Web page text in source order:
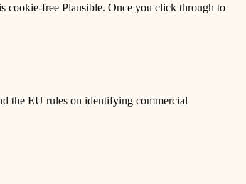
cookie-free Plausible. Once you click through to
the EU rules on identifying commercial